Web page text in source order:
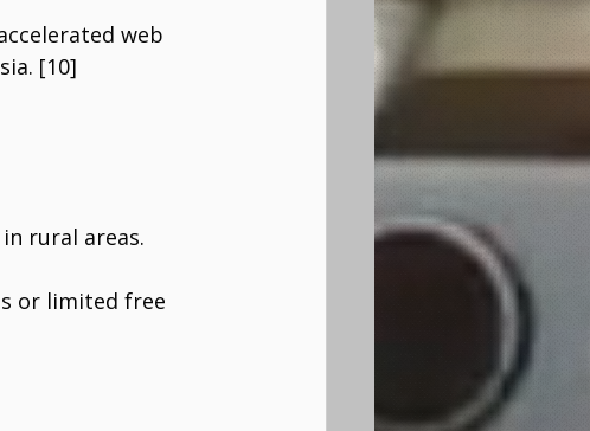
web
[10]
rural areas.
or limited free